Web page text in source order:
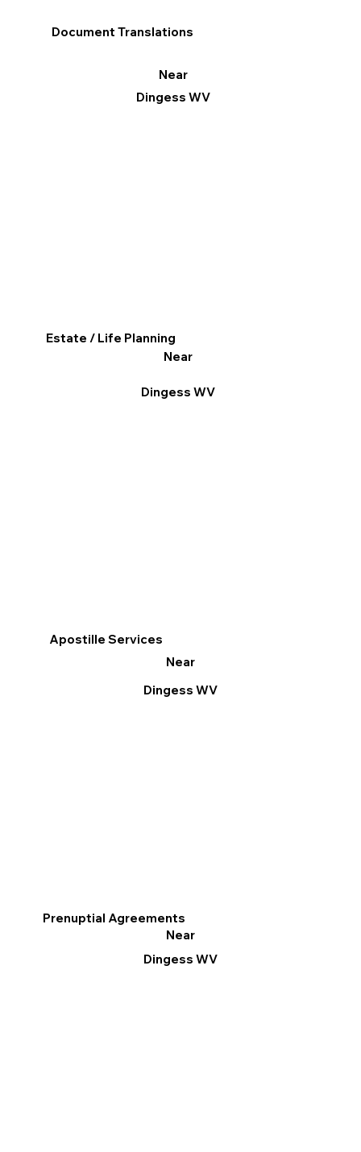
Apostille Services
Near
Dingess WV
Document Translations
Near
Dingess WV
Prenuptial Agreements
Near
Dingess WV
Estate / Life Planning
Near
Dingess WV